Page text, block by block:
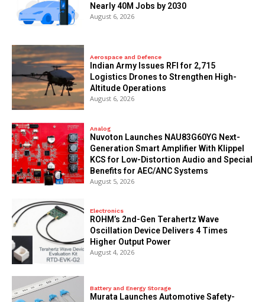
Nearly 40M Jobs by 2030
August 6, 2026
Aerospace and Defence
Indian Army Issues RFI for 2,715
Logistics Drones to Strengthen High-
Altitude Operations
August 6, 2026
Analog
Nuvoton Launches NAU83G60YG Next-
Generation Smart Amplifier With Klippel
KCS for Low-Distortion Audio and Special
Benefits for AEC/ANC Systems
August 5, 2026
Electronics
ROHM’s 2nd-Gen Terahertz Wave
Oscillation Device Delivers 4 Times
Higher Output Power
August 4, 2026
Battery and Energy Storage
Murata Launches Automotive Safety-